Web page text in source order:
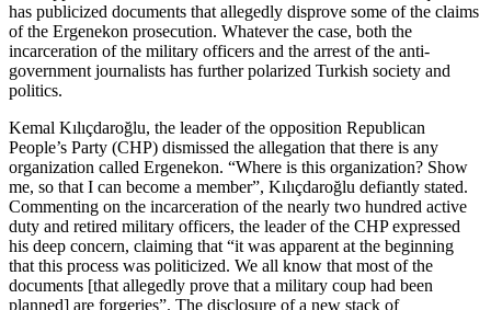
has publicized documents that allegedly disprove some of the claims
of the Ergenekon prosecution. Whatever the case, both the
incarceration of the military officers and the arrest of the anti-
government journalists has further polarized Turkish society and
politics.
Kemal Kılıçdaroğlu, the leader of the opposition Republican
People’s Party (CHP) dismissed the allegation that there is any
organization called Ergenekon. “Where is this organization? Show
me, so that I can become a member”, Kılıçdaroğlu defiantly stated.
Commenting on the incarceration of the nearly two hundred active
duty and retired military officers, the leader of the CHP expressed
his deep concern, claiming that “it was apparent at the beginning
that this process was politicized. We all know that most of the
documents [that allegedly prove that a military coup had been
planned] are forgeries”. The disclosure of a new stack of